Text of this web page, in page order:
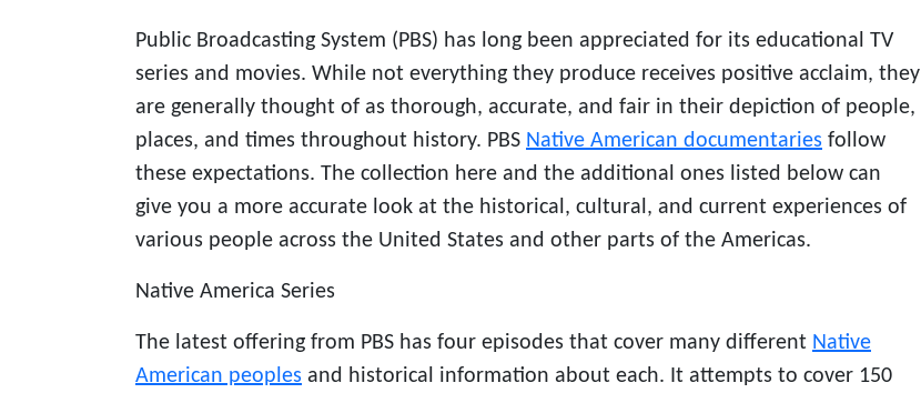
Public Broadcasting System (PBS) has long been appreciated for its educational TV
series and movies. While not everything they produce receives positive acclaim, they
are generally thought of as thorough, accurate, and fair in their depiction of people,
places, and times throughout history. PBS Native American documentaries follow
these expectations. The collection here and the additional ones listed below can
give you a more accurate look at the historical, cultural, and current experiences of
various people across the United States and other parts of the Americas.
Native America Series
The latest offering from PBS has four episodes that cover many different Native
American peoples and historical information about each. It attempts to cover 150